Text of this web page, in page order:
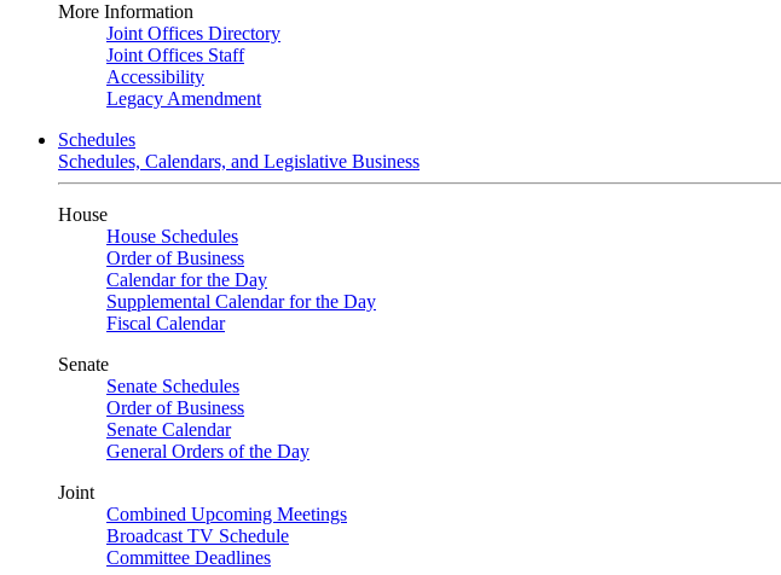
More Information
Joint Offices Directory
Joint Offices Staff
Accessibility
Legacy Amendment
Schedules
Schedules, Calendars, and Legislative Business
House
House Schedules
Order of Business
Calendar for the Day
Supplemental Calendar for the Day
Fiscal Calendar
Senate
Senate Schedules
Order of Business
Senate Calendar
General Orders of the Day
Joint
Combined Upcoming Meetings
Broadcast TV Schedule
Committee Deadlines